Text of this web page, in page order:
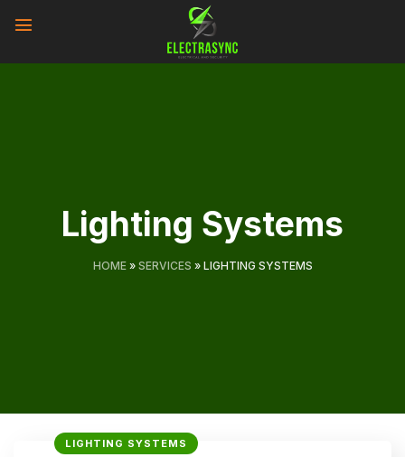
to
content
Lighting Systems
HOME» SERVICES » LIGHTING SYSTEMS
LIGHTING SYSTEMS